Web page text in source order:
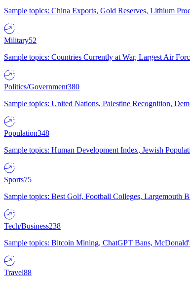
Sample topics: China Exports, Gold Reserves, Lithium
Military52
Sample topics: Countries Currently at War, Largest Air
Politics/Government380
Sample topics: United Nations, Palestine Recognition,
Population348
Sample topics: Human Development Index, Jewish
Sports75
Sample topics: Best Golf, Football Colleges, Largemouth
Tech/Business238
Sample topics: Bitcoin Mining, ChatGPT Bans,
Travel88